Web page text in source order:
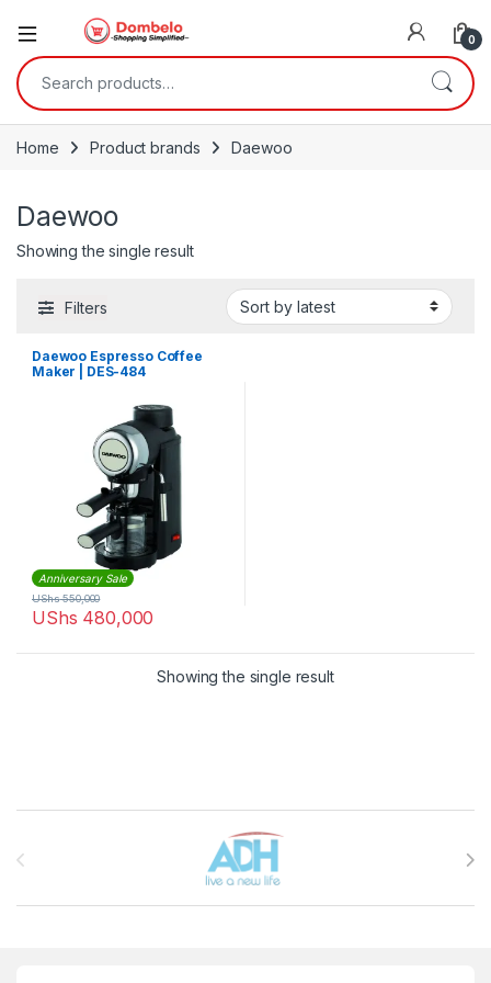
0
Search for:
Home Product brands Daewoo
Daewoo
Showing the single result
Filters
Daewoo Espresso Coffee
Maker | DES-484
Anniversary Sale
UShs 480,000
UShs550,000
Showing the single result